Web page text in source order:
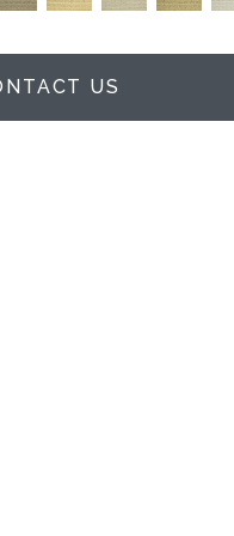
US